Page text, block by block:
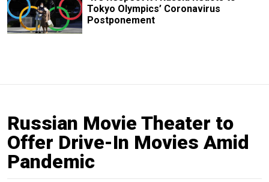
Tokyo Olympics’ Coronavirus
Postponement
Russian Movie Theater to
Offer Drive-In Movies Amid
Pandemic